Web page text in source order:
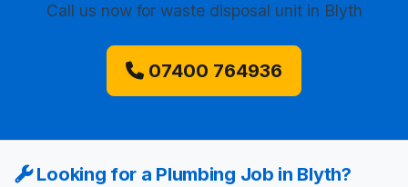
Call us nowfor waste disposal unit in Blyth
07400 764936
Looking for a Plumbing Job in Blyth?